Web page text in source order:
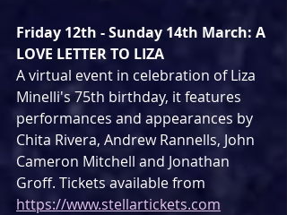
Friday 12th - Sunday 14th March: A
LOVE LETTER TO LIZA
A virtual event in celebration of Liza
Minelli's 75th birthday, it features
performances and appearances by
Chita Rivera, Andrew Rannells, John
Cameron Mitchell and Jonathan
Groff. Tickets available from
https://www.stellartickets.com